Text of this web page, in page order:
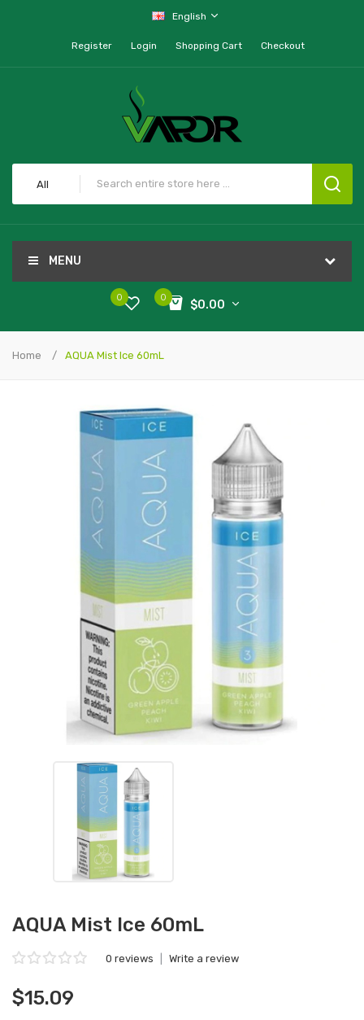
English
Register Login Shopping Cart Checkout
All
MENU
0
$0.00
0
Home AQUA Mist Ice 60mL
AQUA Mist Ice 60mL
0 reviews Write a review
$15.09